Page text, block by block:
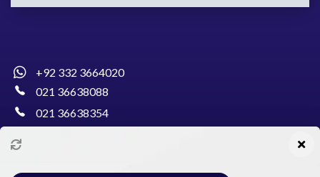
+92 332 3664020
021 36638088
021 36638354